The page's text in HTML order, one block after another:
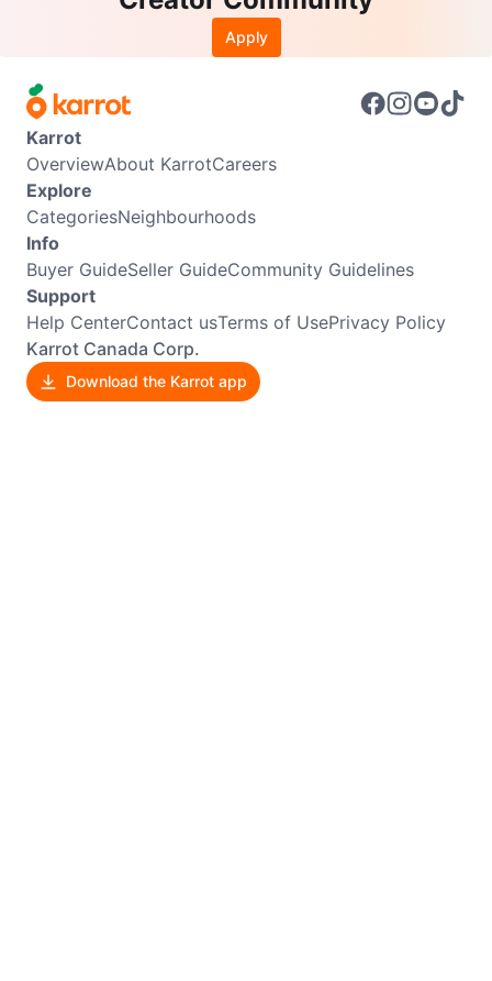
Apply
Karrot
OverviewAbout KarrotCareers
Explore
CategoriesNeighbourhoods
Info
Buyer GuideSeller GuideCommunity Guidelines
Support
Help CenterContact usTerms of UsePrivacy Policy
Karrot Canada Corp.
Download the Karrot app